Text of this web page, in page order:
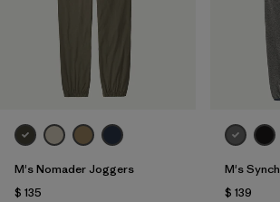
M's Nomader Joggers
$ 135
M's
$ 139